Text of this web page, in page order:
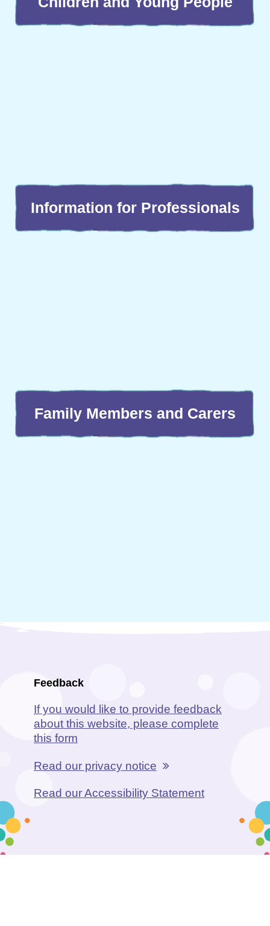
Information for Professionals
Family Members and Carers
Feedback
If you would like to provide feedback
about this website, please complete
this form
Read our privacy notice
Read our Accessibility Statement